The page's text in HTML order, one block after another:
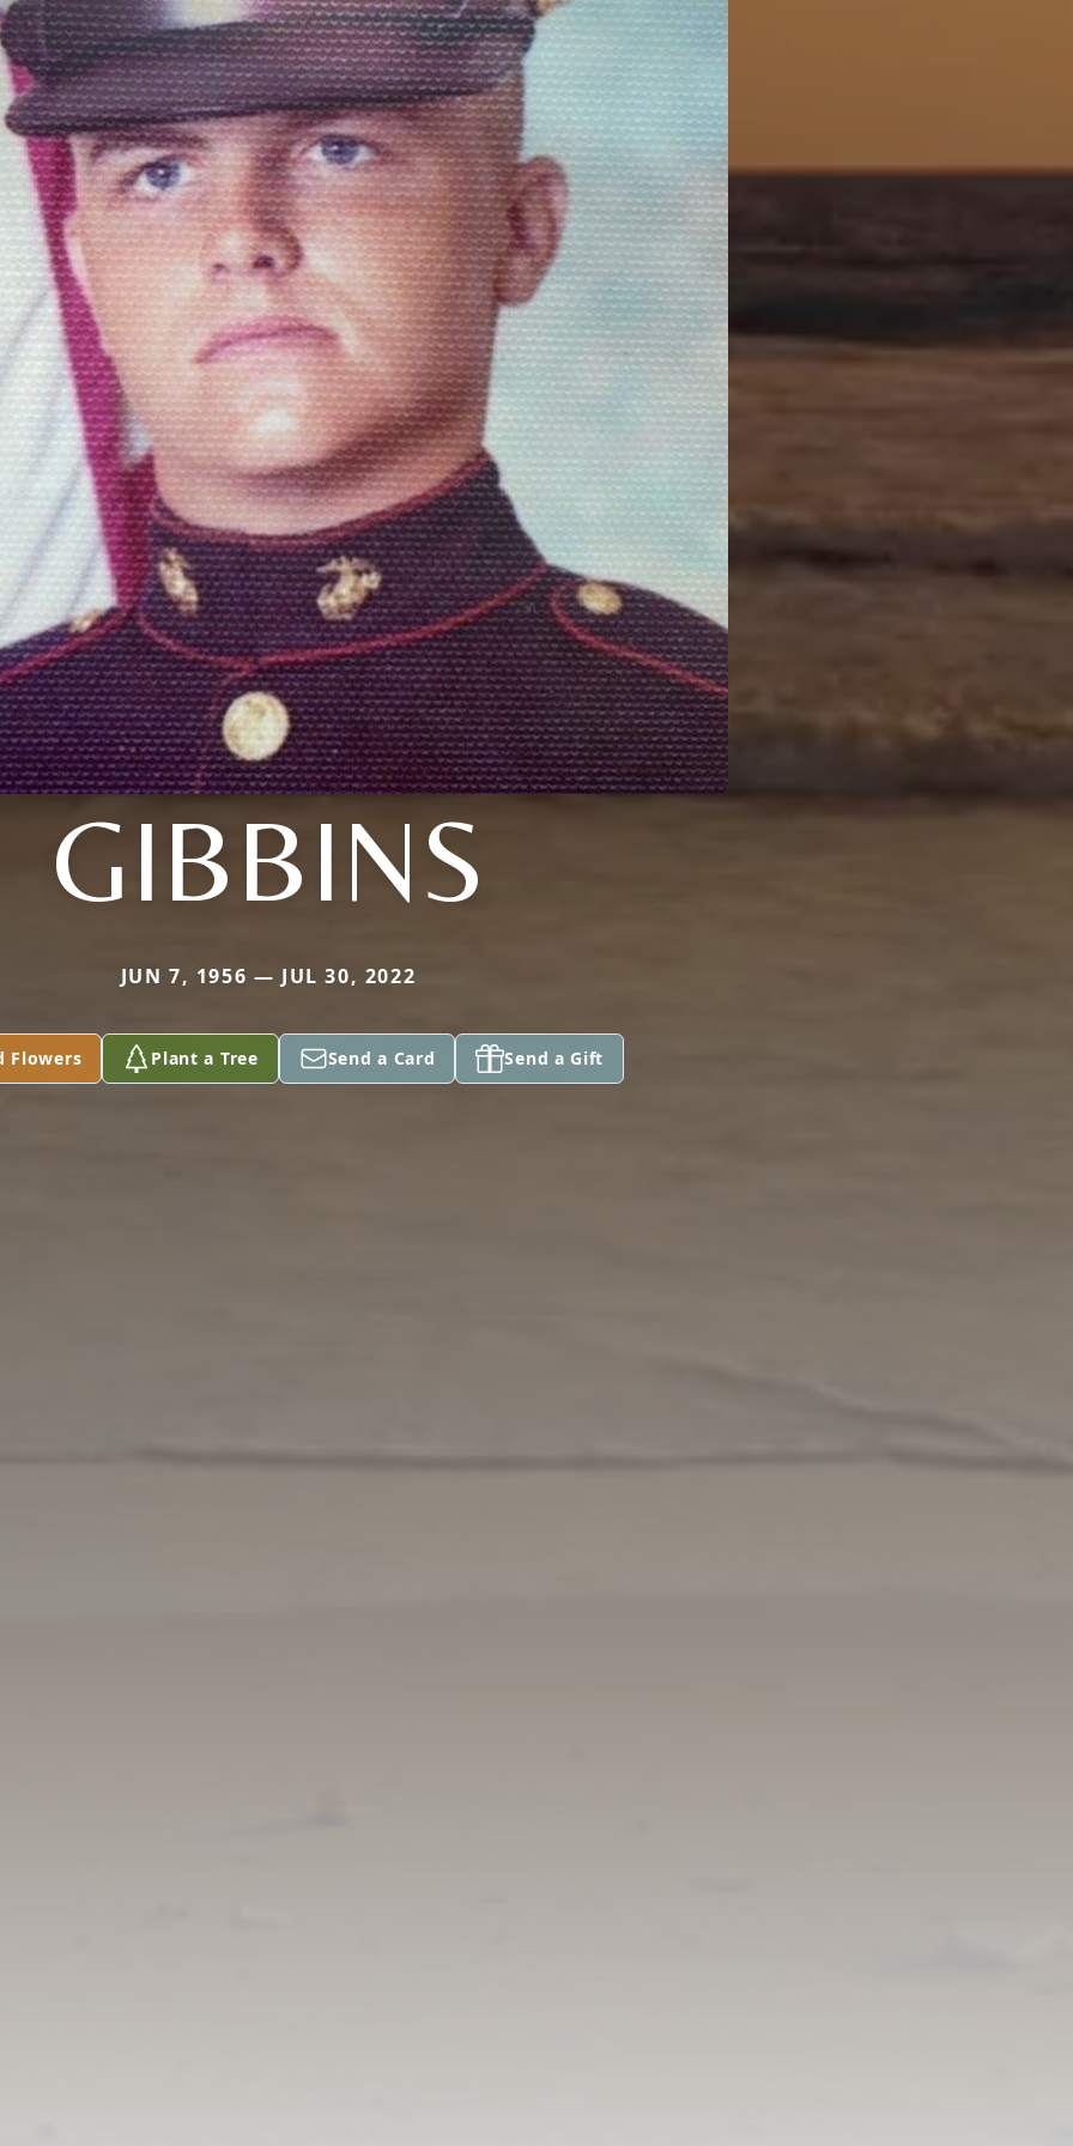
GIBBINS
JUN 7, 1956 — JUL 30, 2022
Flowers Plant a Tree Send a Card Send a Gift